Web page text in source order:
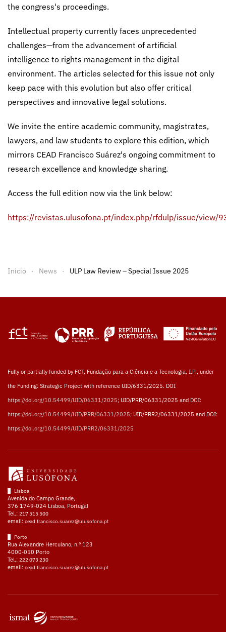
the congress's proceedings.
Intellectual property currently faces unprecedented
challenges—from the advancement of artificial
intelligence to rights management in the digital
environment. The articles selected for this issue not only
keep pace with this evolution but also offer critical
perspectives and innovative legal solutions.
We invite the entire academic community, magistrates,
lawyers, and law students to explore this edition, which
mirrors CEAD Francisco Suárez's ongoing commitment to
research excellence and knowledge sharing.
Access the full edition now via the link below:
https://revistas.ulusofona.pt/index.php/rfdulp/issue/view/
Início News ULP Law Review – Special Issue 2025
Fully or partially funded by FCT, Fundação para a Ciência e a Tecnologia, I.P., under
the Funding: Strategic Project with reference UID/6331/2025. DOI
https://doi.org/10.54499/UID/06331/2025; UID/PRR/06331/2025 and DOI:
https://doi.org/10.54499/UID/PRR/06331/2025; UID/PRR2/06331/2025 and DOI:
https://doi.org/10.54499/UID/PRR2/06331/2025
Lisboa
Avenida do Campo Grande,
376 1749-024 Lisboa, Portugal
Tel.: 217 515 500
email: cead.francisco.suarez@ulusofona.pt
Porto
Rua Alexandre Herculano, n.º 123
4000-050 Porto
Tel.: 222 073 230
email: cead.francisco.suarez@ulusofona.pt